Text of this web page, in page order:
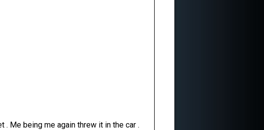
. Me being me again threw it in the car .